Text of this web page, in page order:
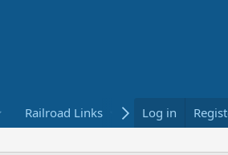
Railroad Links Bookstore
Log in